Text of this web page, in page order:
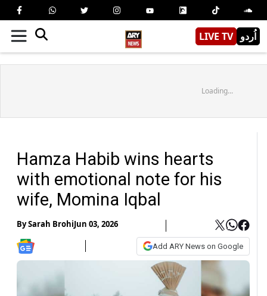
LIVE TV اُردو
Loading...
Hamza Habib wins hearts
with emotional note for his
wife, Momina Iqbal
BySarah BrohiJun 03, 2026
Add ARY News on Google